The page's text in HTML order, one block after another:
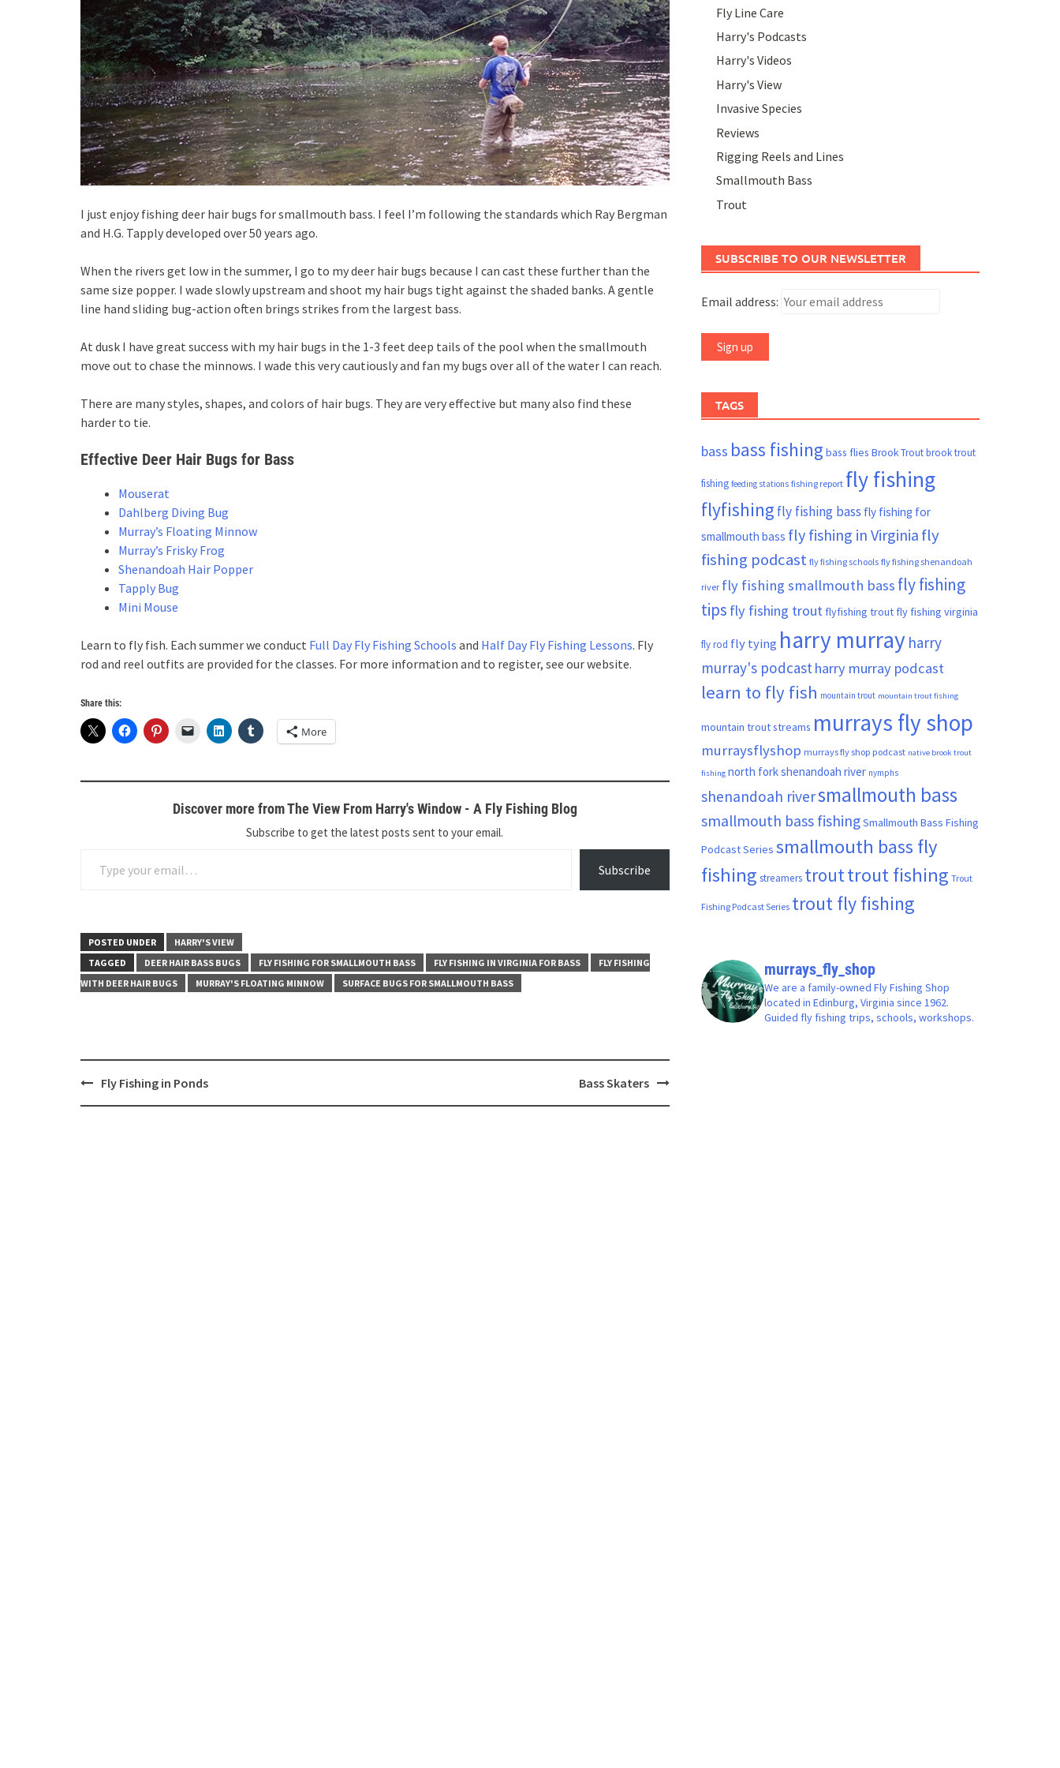
I just enjoy fishing deer hair bugs for smallmouth bass. I feel I’m following the standards which Ray Bergman
and H.G. Tapply developed over 50 years ago.
When the rivers get low in the summer, I go to my deer hair bugs because I can cast these further than the
same size popper. I wade slowly upstream and shoot my hair bugs tight against the shaded banks. A gentle
line hand sliding bug-action often brings strikes from the largest bass.
At dusk I have great success with my hair bugs in the 1-3 feet deep tails of the pool when the smallmouth
move out to chase the minnows. I wade this very cautiously and fan my bugs over all of the water I can reach.
There are many styles, shapes, and colors of hair bugs. They are very effective but many also find these
harder to tie.
Effective Deer Hair Bugs for Bass
Mouserat
Dahlberg Diving Bug
Murray’s Floating Minnow
Murray’s Frisky Frog
Shenandoah Hair Popper
Tapply Bug
Mini Mouse
Learn to fly fish. Each summer we conduct Full Day Fly Fishing Schools and Half Day Fly Fishing Lessons. Fly
rod and reel outfits are provided for the classes. For more information and to register, see our website.
Share this:
More
Discover more from The View From Harry's Window - A Fly Fishing Blog
Subscribe to get the latest posts sent to your email.
Subscribe
POSTED UNDER
HARRY'S VIEW
TAGGED
DEER HAIR BASS BUGS FLY FISHING FOR SMALLMOUTH BASS FLY FISHING IN VIRGINIA FOR BASS
FLY FISHING
WITH DEER HAIR BUGS
MURRAY'S FLOATING MINNOW SURFACE BUGS FOR SMALLMOUTH BASS
PostFly Fishing in Ponds Bass Skaters
Fly Line Care
Harry's Podcasts
Harry's Videos
Harry's View
Invasive Species
Reviews
Rigging Reels and Lines
Smallmouth Bass
Trout
SUBSCRIBE TO OUR NEWSLETTER
Email address:
TAGS
bass bass fishing bass flies Brook Troutbrook trout
fishing feeding stations fishing report fly fishing
flyfishing fly fishing bass fly fishing for
smallmouth bass fly fishing in Virginia fly
fishing podcast fly fishing schools fly fishing shenandoah
river fly fishing smallmouth bass fly fishing
tips fly fishing trout flyfishing trout fly fishing virginia
fly rod fly tying harry murray harry
murray's podcast harry murray podcast
learn to fly fish mountain trout mountain trout fishing
mountain trout streams murrays fly shop
murraysflyshop murrays fly shop podcast native brook trout
fishing north fork shenandoah river nymphs
shenandoah riversmallmouth bass
smallmouth bass fishingSmallmouth Bass Fishing
Podcast Series smallmouth bass fly
fishing streamers trouttrout fishing Trout
Fishing Podcast Series trout fly fishing
murrays_fly_shop
We are a family-owned Fly Fishing Shop
located in Edinburg, Virginia since 1962.
Guided fly fishing trips, schools, workshops.